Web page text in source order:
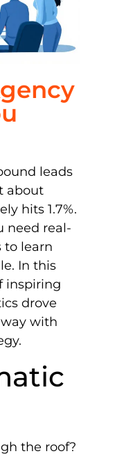
leads
about
hits 1.7%.
need real-
to learn
In this
inspiring
drove
with
the roof?